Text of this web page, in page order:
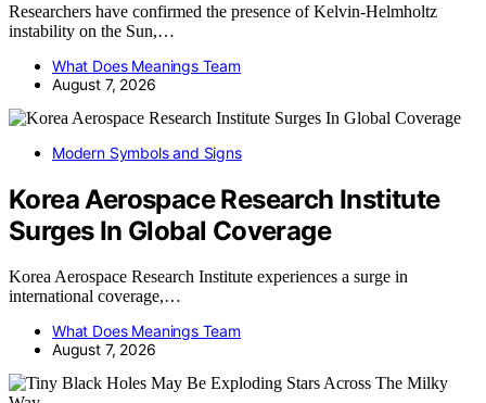
Researchers have confirmed the presence of Kelvin-Helmholtz
instability on the Sun,…
What Does Meanings Team
August 7, 2026
Modern Symbols and Signs
Korea Aerospace Research Institute
Surges In Global Coverage
Korea Aerospace Research Institute experiences a surge in
international coverage,…
What Does Meanings Team
August 7, 2026